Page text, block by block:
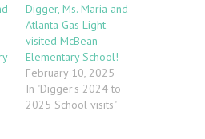
Digger, Ms. Maria and
Atlanta Gas Light
visited McBean
Elementary School!
February 10, 2025
In "Digger's 2024 to
2025 School visits"